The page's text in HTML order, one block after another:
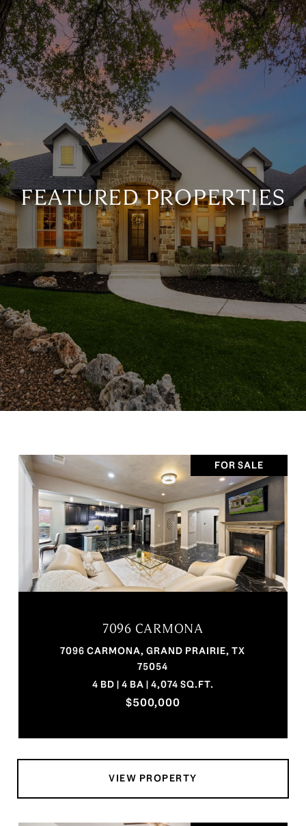
FEATURED PROPERTIES
FOR SALE
7096 CARMONA
7096 CARMONA, GRAND PRAIRIE, TX
75054
4 BD | 4 BA | 4,074 SQ.FT.
$500,000
VIEW PROPERTY